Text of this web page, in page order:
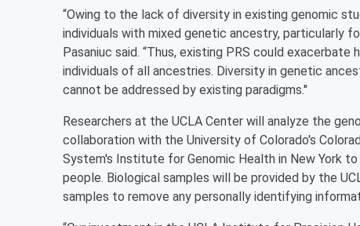
“Owing to the lack of diversity in existing genomic
individuals with mixed genetic ancestry, particularly
Pasaniuc said. “Thus, existing PRS could
individuals of all ancestries. Diversity in genetic
cannot be addressed by existing paradigms.''
Researchers at the UCLA Center will analyze the
collaboration with the University of Colorado's
System's Institute for Genomic Health in New York
people. Biological samples will be provided by the
samples to remove any personally identifying